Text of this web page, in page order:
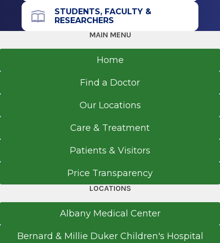
STUDENTS, FACULTY &
RESEARCHERS
MAIN MENU
Home
Find a Doctor
Our Locations
Care & Treatment
Patients & Visitors
Price Transparency
LOCATIONS
Albany Medical Center
Bernard & Millie Duker Children's Hospital